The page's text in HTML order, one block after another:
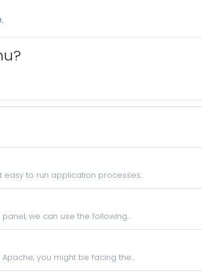
to run application processes...
we can use the following...
you might be facing the...